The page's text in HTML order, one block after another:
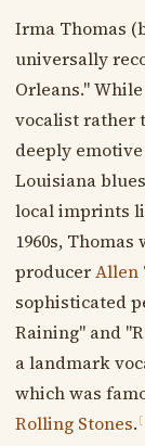
Irma Thomas
universally
Orleans."
vocalist rather
deeply
Louisiana
local imprints
1960s,
producerAllen
sophisticated
Raining" and
a landmark
which was
Rolling Stones.